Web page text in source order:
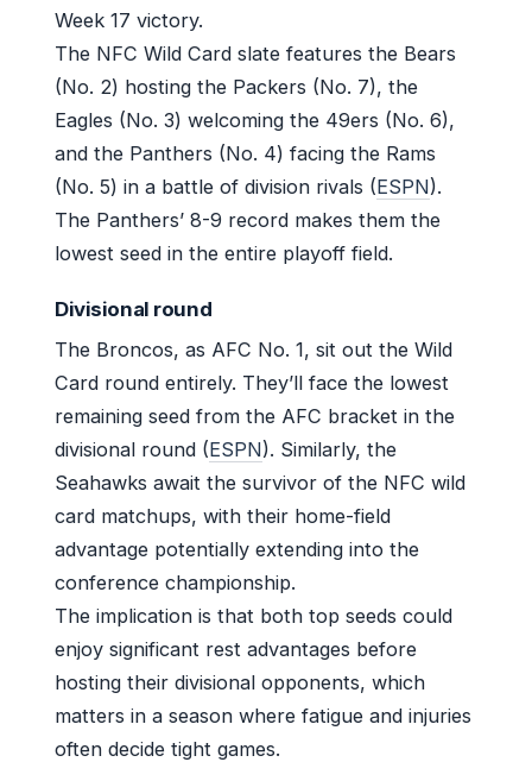
Week 17 victory.
The NFC Wild Card slate features the Bears
(No. 2) hosting the Packers (No. 7), the
Eagles (No. 3) welcoming the 49ers (No. 6),
and the Panthers (No. 4) facing the Rams
(No. 5) in a battle of division rivals (ESPN).
The Panthers’ 8-9 record makes them the
lowest seed in the entire playoff field.
Divisional round
The Broncos, as AFC No. 1, sit out the Wild
Card round entirely. They’ll face the lowest
remaining seed from the AFC bracket in the
divisional round (ESPN). Similarly, the
Seahawks await the survivor of the NFC wild
card matchups, with their home-field
advantage potentially extending into the
conference championship.
The implication is that both top seeds could
enjoy significant rest advantages before
hosting their divisional opponents, which
matters in a season where fatigue and injuries
often decide tight games.